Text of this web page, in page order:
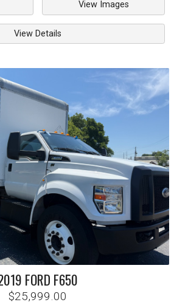
View Images
View Details
FORD F650
$25,999.00